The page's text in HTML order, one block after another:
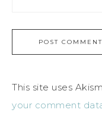
This site uses
your comment